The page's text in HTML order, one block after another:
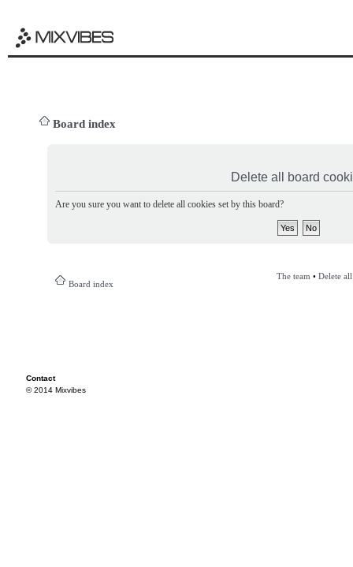
Board index
Delete all board
Are you sure you want to delete all cookies set by this board?
Board index
The team • Delete
Contact
© 2014 Mixvibes